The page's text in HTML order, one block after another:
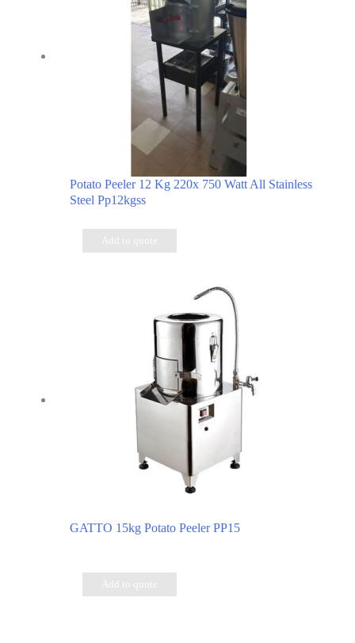
Potato Peeler 12 Kg 220x 750 Watt All Stainless
Steel Pp12kgss
Add to quote
GATTO 15kg Potato Peeler PP15
Add to quote